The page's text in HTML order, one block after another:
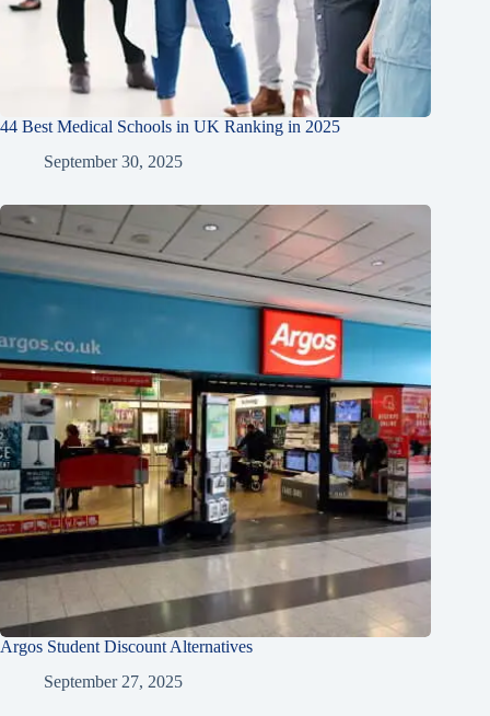
44 Best Medical Schools in UK Ranking in 2025
September 30, 2025
Argos Student Discount Alternatives
September 27, 2025